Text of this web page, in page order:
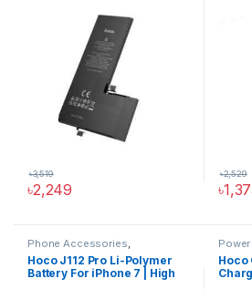
৳2,249
৳3,519
৳
৳2,529
Phone Accessories,
Accessories, All Products
iPhone Battery
Hoco J112 Pro Li-Polymer
Battery For iPhone 7 | High
Hoco